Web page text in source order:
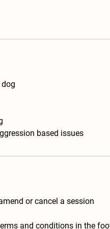
based issues
or cancel a session
and conditions in the